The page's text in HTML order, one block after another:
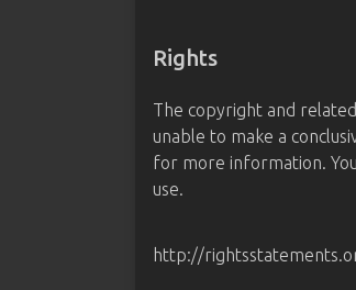
Rights
The copyright and
unable to make a
for more information.
use.
http://